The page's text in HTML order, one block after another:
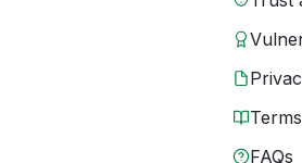
Terms
FAQs